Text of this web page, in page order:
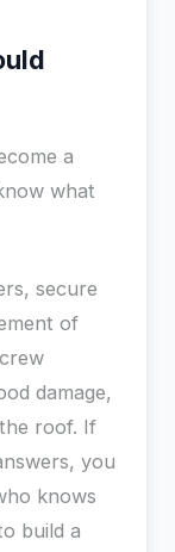
a
what
secure
of
damage,
roof. If
you
knows
build a